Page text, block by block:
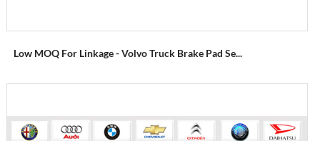
Low MOQ For Linkage - Volvo Truck Brake Pad Se...